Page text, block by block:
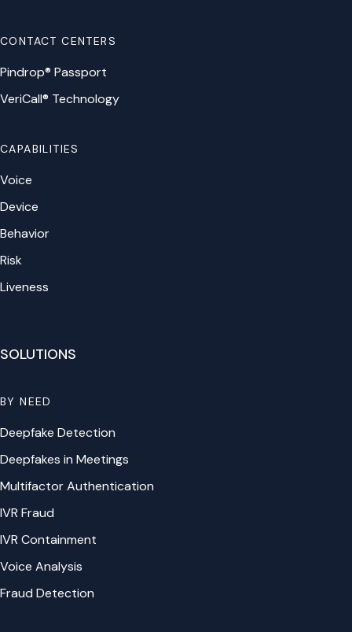
CONTACT CENTERS
Pindrop® Passport
VeriCall® Technology
CAPABILITIES
Voice
Device
Behavior
Risk
Liveness
SOLUTIONS
BY NEED
Deepfake Detection
Deepfakes in Meetings
Multifactor Authentication
IVR Fraud
IVR Containment
Voice Analysis
Fraud Detection